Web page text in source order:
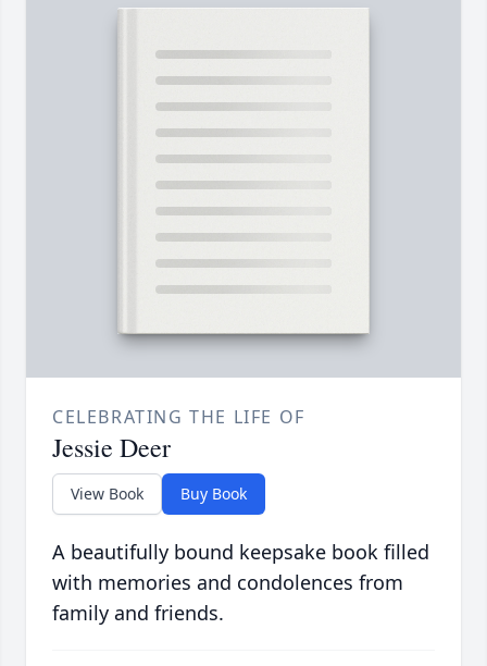
CELEBRATING THE LIFE OF
Jessie Deer
View Book Buy Book
A beautifully bound keepsake book filled
with memories and condolences from
family and friends.